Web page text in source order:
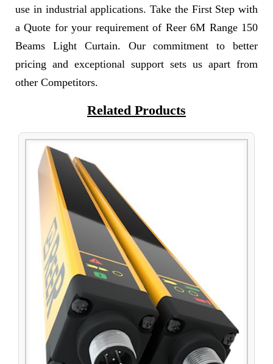
use in industrial applications. Take the First Step with
a Quote for your requirement of Reer 6M Range 150
Beams Light Curtain. Our commitment to better
pricing and exceptional support sets us apart from
other Competitors.
Related Products